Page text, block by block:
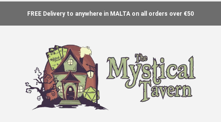
FREE Delivery to anywhere in MALTA on all orders over €50